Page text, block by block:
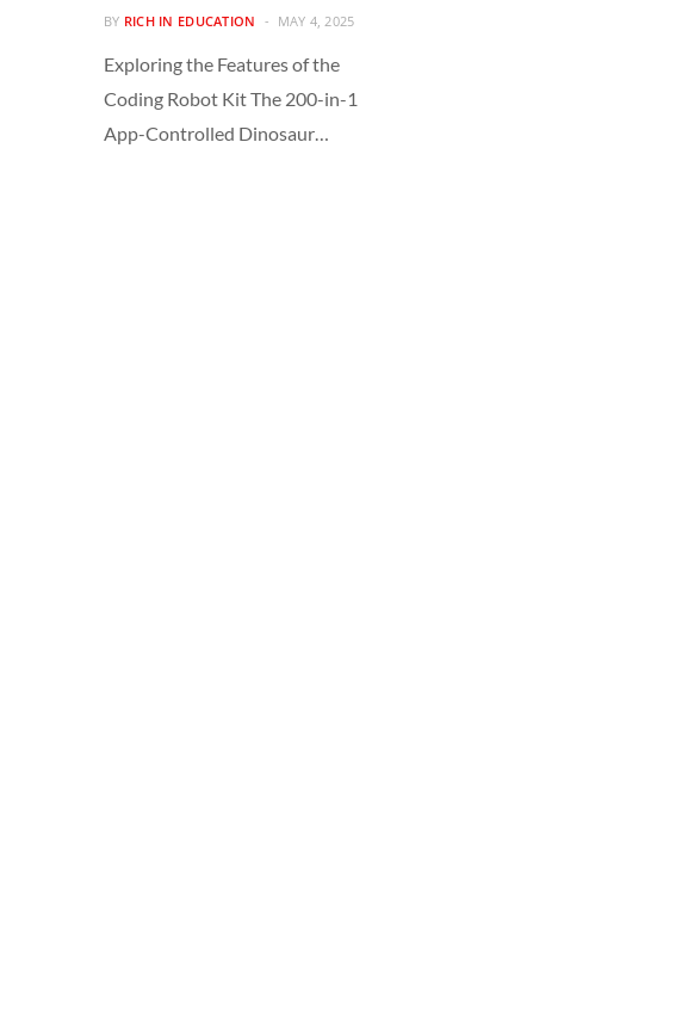
BY RICH IN EDUCATION MAY 4, 2025
Exploring the Features of the
Coding Robot Kit The 200-in-1
App-Controlled Dinosaur…